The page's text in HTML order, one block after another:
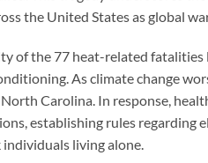
the United States as global
of the 77 heat-related
As climate change
Carolina. In response,
establishing rules regarding
living alone.